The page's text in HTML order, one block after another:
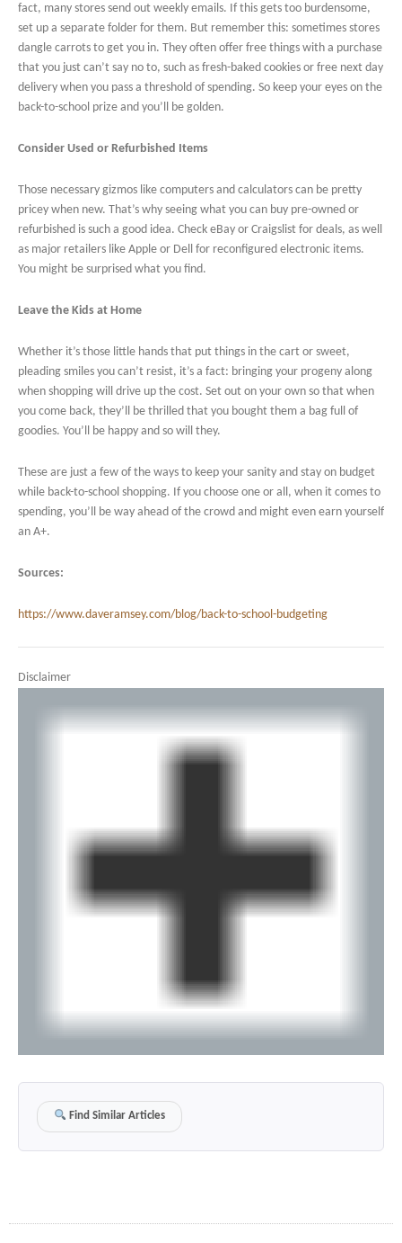
fact, many stores send out weekly emails. If this gets too burdensome,
set up a separate folder for them. But remember this: sometimes stores
dangle carrots to get you in. They often offer free things with a purchase
that you just can’t say no to, such as fresh-baked cookies or free next day
delivery when you pass a threshold of spending. So keep your eyes on the
back-to-school prize and you’ll be golden.
Consider Used or Refurbished Items
Those necessary gizmos like computers and calculators can be pretty
pricey when new. That’s why seeing what you can buy pre-owned or
refurbished is such a good idea. Check eBay or Craigslist for deals, as well
as major retailers like Apple or Dell for reconfigured electronic items.
You might be surprised what you find.
Leave the Kids at Home
Whether it’s those little hands that put things in the cart or sweet,
pleading smiles you can’t resist, it’s a fact: bringing your progeny along
when shopping will drive up the cost. Set out on your own so that when
you come back, they’ll be thrilled that you bought them a bag full of
goodies. You’ll be happy and so will they.
These are just a few of the ways to keep your sanity and stay on budget
while back-to-school shopping. If you choose one or all, when it comes to
spending, you’ll be way ahead of the crowd and might even earn yourself
an A+.
Sources:
https://www.daveramsey.com/blog/back-to-school-budgeting
Disclaimer
Find Similar Articles